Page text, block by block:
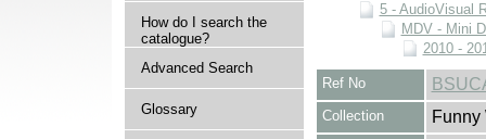
How do I search the
catalogue?
Advanced Search
Glossary
5 - AudioVisual
MDV - Mini
2010 -
Ref No
Collection Funny